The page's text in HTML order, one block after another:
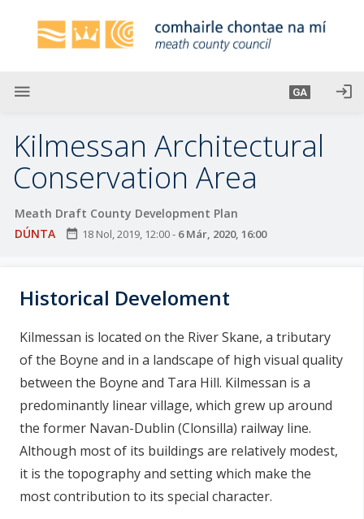
menu GA login
Kilmessan Architectural
Conservation Area
Meath Draft County Development Plan
DÚNTA
date_range 18 Nol, 2019, 12:00- 6 Már, 2020, 16:00
Historical Develoment
Kilmessan is located on the River Skane, a tributary
of the Boyne and in a landscape of high visual quality
between the Boyne and Tara Hill. Kilmessan is a
predominantly linear village, which grew up around
the former Navan-Dublin (Clonsilla) railway line.
Although most of its buildings are relatively modest,
it is the topography and setting which make the
most contribution to its special character.